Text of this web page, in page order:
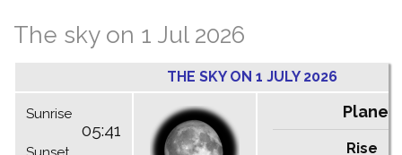
The sky on 1 Jul 2026
THE SKY ON 1 JULY 2026
Sunrise
05:41
Rise